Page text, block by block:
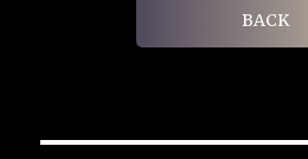
BACK